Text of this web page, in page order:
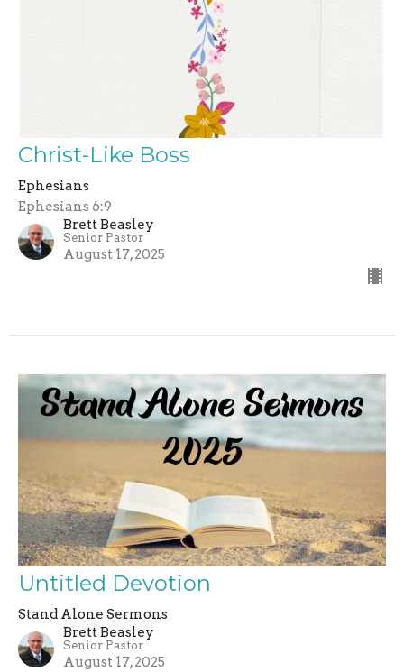
Christ-Like Boss
Ephesians
Ephesians 6:9
Brett Beasley
Senior Pastor
August 17, 2025
Untitled Devotion
Stand Alone Sermons
Brett Beasley
Senior Pastor
August 17, 2025